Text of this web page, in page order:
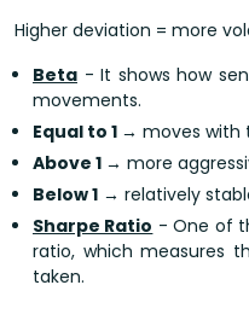
Higher deviation = more
Beta - It shows how
movements.
Equal to 1 → moves with
Above 1 → more
Below 1 → relatively
Sharpe Ratio - One of
ratio, which measures
taken.